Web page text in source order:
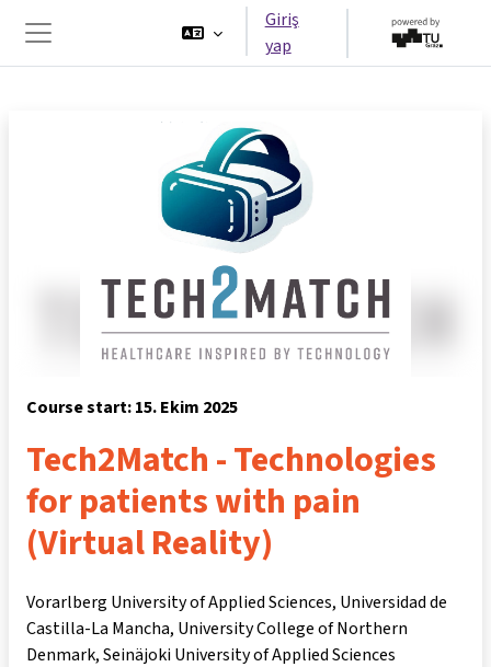
Yan panel
Giriş
yap
Course start: 15. Ekim 2025
Tech2Match - Technologies
for patients with pain
(Virtual Reality)
Vorarlberg University of Applied Sciences, Universidad de
Castilla-La Mancha, University College of Northern
Denmark, Seinäjoki University of Applied Sciences